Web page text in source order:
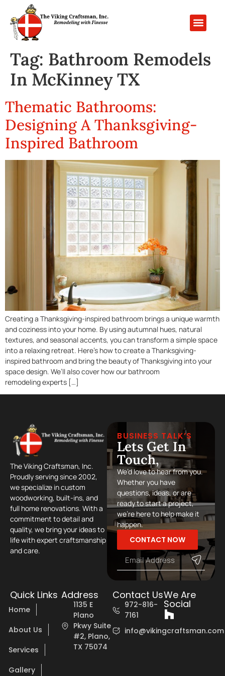
Tag: Bathroom Remodels
In McKinney TX
Thematic Bathrooms:
Designing A Thanksgiving-
Inspired Bathroom
Creating a Thanksgiving-inspired bathroom brings a unique warmth
and coziness into your home. By using autumnal hues, natural
textures, and seasonal accents, you can transform a simple space
into a relaxing retreat. Here’s how to create a Thanksgiving-
inspired bathroom and bring the beauty of Thanksgiving into your
space design. We’ll also cover how our bathroom
remodeling experts […]
The Viking Craftsman, Inc.
Proudly serving since 2002,
we specialize in custom
woodworking, built-ins, and
full home renovations. With a
commitment to detail and
quality, we bring your ideas to
life with expert craftsmanship
and care.
BUSINESS TALK’S
Lets Get In
Touch,
We’d love to hear from you.
Whether you have
questions, ideas, or are
ready to start a project,
we’re here to help make it
happen.
CONTACT NOW
Quick Links
Home
About Us
Services
Gallery
Address
1135 E
Plano
Pkwy Suite
#2, Plano,
TX 75074
Contact Us
972-816-
7161
info@vikingcraftsman.com
We Are
Social